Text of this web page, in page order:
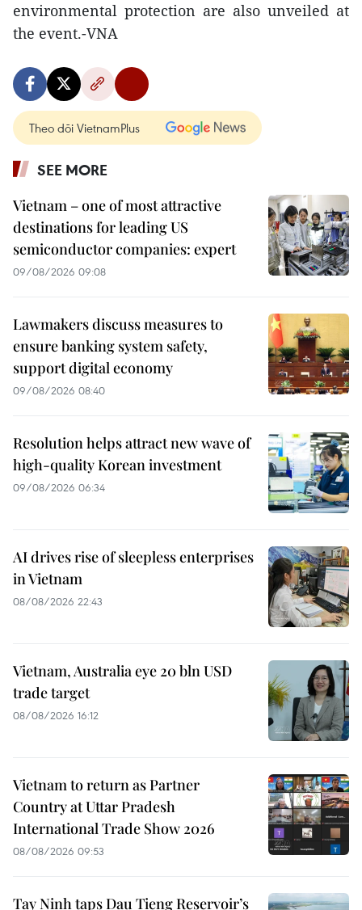
environmental protection are also unveiled at
the event.-VNA
Theo dõi VietnamPlus
SEE MORE
Vietnam – one of most attractive
destinations for leading US
semiconductor companies: expert
09/08/2026 09:08
Lawmakers discuss measures to
ensure banking system safety,
support digital economy
09/08/2026 08:40
Resolution helps attract new wave of
high-quality Korean investment
09/08/2026 06:34
AI drives rise of sleepless enterprises
in Vietnam
08/08/2026 22:43
Vietnam, Australia eye 20 bln USD
trade target
08/08/2026 16:12
Vietnam to return as Partner
Country at Uttar Pradesh
International Trade Show 2026
08/08/2026 09:53
Tay Ninh taps Dau Tieng Reservoir’s